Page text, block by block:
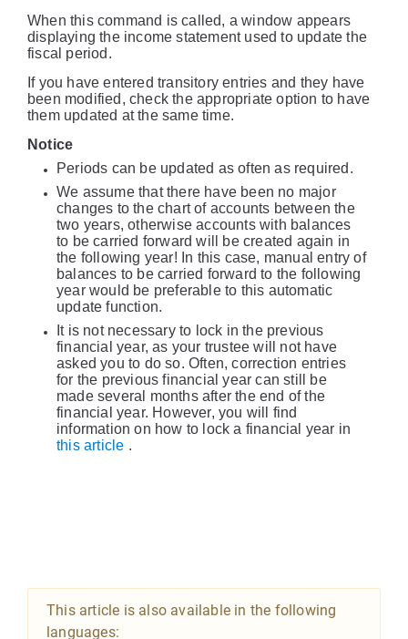
When this command is called, a window appears
displaying the income statement used to update the
fiscal period.
If you have entered transitory entries and they have
been modified, check the appropriate option to have
them updated at the same time.
Notice
Periods can be updated as often as required.
We assume that there have been no major
changes to the chart of accounts between the
two years, otherwise accounts with balances
to be carried forward will be created again in
the following year! In this case, manual entry of
balances to be carried forward to the following
year would be preferable to this automatic
update function.
It is not necessary to lock in the previous
financial year, as your trustee will not have
asked you to do so. Often, correction entries
for the previous financial year can still be
made several months after the end of the
financial year. However, you will find
information on how to lock a financial year in
this article .
This article is also available in the following
languages: